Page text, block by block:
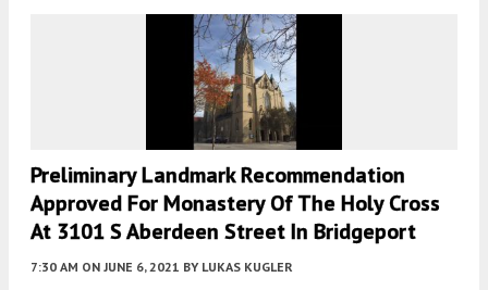
Preliminary Landmark Recommendation
Approved For Monastery Of The Holy Cross
At 3101 S Aberdeen Street In Bridgeport
7:30 AM ON JUNE 6, 2021 BY LUKAS KUGLER